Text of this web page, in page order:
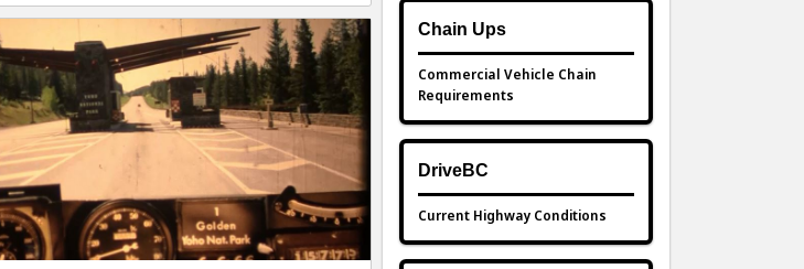
Chain Ups
Commercial Vehicle Chain
Requirements
DriveBC
Current Highway Conditions